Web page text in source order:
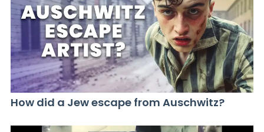
How did a Jew escape from Auschwitz?